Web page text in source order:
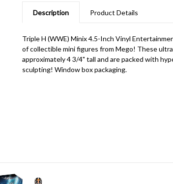
Description Product Details
Triple H (WWE) Minix 4.5-Inch Vinyl
of collectible mini figures from Mego! These
approximately 4 3/4" tall and are packed with
sculpting! Window box packaging.